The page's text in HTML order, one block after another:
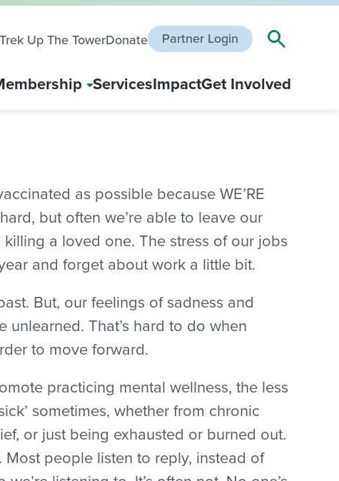
Up The TowerDonate Partner Login
ServicesImpactGet Involved
as possible because WE’RE
but often we’re able to leave our
a loved one. The stress of our jobs
and forget about work a little bit.
But, our feelings of sadness and
That’s hard to do when
to move forward.
practicing mental wellness, the less
sometimes, whether from chronic
or just being exhausted or burned out.
people listen to reply, instead of